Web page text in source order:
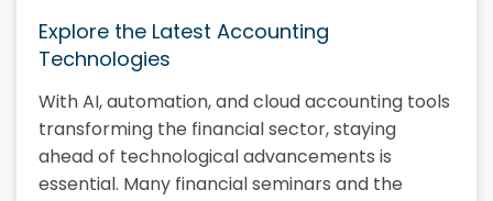
Explore the Latest Accounting
Technologies
With AI, automation, and cloud accounting tools
transforming the financial sector, staying
ahead of technological advancements is
essential. Many financial seminars and the